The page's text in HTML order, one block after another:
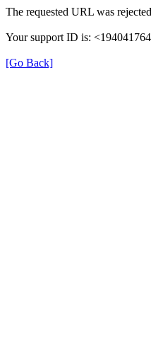
The requested URL was
Your support ID is:
[Go Back]